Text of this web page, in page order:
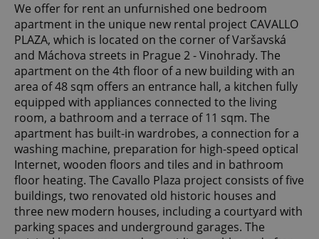
We offer for rent an unfurnished one bedroom
apartment in the unique new rental project CAVALLO
PLAZA, which is located on the corner of Varšavská
and Máchova streets in Prague 2 - Vinohrady. The
apartment on the 4th floor of a new building with an
area of ​​48 sqm offers an entrance hall, a kitchen fully
equipped with appliances connected to the living
room, a bathroom and a terrace of 11 sqm. The
apartment has built-in wardrobes, a connection for a
washing machine, preparation for high-speed optical
Internet, wooden floors and tiles and in bathroom
floor heating. The Cavallo Plaza project consists of five
buildings, two renovated old historic houses and
three new modern houses, including a courtyard with
parking spaces and underground garages. The